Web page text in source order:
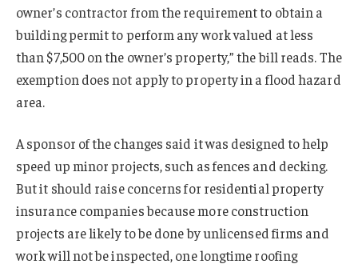
owner’s contractor from the requirement to obtain a
building permit to perform any work valued at less
than $7,500 on the owner’s property,” the bill reads. The
exemption does not apply to property in a flood hazard
area.
A sponsor of the changes said it was designed to help
speed up minor projects, such as fences and decking.
But it should raise concerns for residential property
insurance companies because more construction
projects are likely to be done by unlicensed firms and
work will not be inspected, one longtime roofing